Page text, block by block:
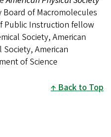
Board of Macromolecules
Public Instruction fellow
Society, American
Society, American
of Science
Back to Top